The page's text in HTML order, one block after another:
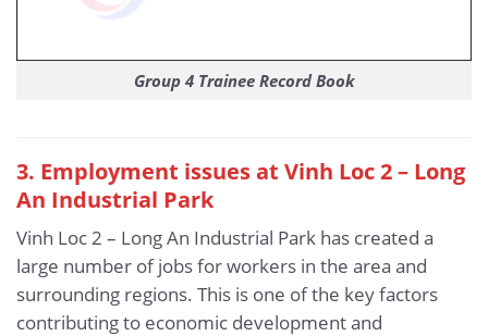
Group 4 Trainee Record Book
3. Employment issues at Vinh Loc 2 – Long
An Industrial Park
Vinh Loc 2 – Long An Industrial Park has created a
large number of jobs for workers in the area and
surrounding regions. This is one of the key factors
contributing to economic development and